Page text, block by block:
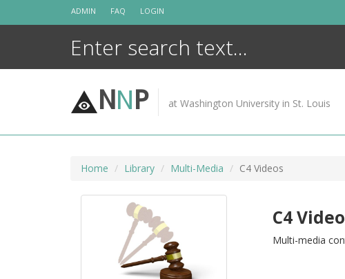
ADMIN FAQ LOGIN
NNP at Washington University in St. Louis
Home Library Multi-Media C4 Videos
C4
Multi-media